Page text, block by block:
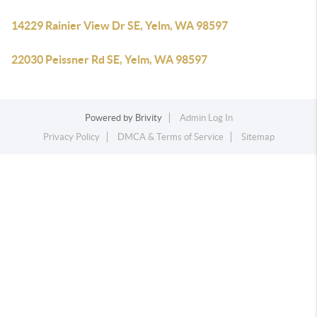
14229 Rainier View Dr SE, Yelm, WA 98597
22030 Peissner Rd SE, Yelm, WA 98597
Powered by Brivity
Admin Log In
Privacy Policy
DMCA & Terms of Service Sitemap